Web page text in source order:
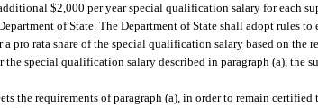
$2,000 per year special qualification salary for each
of State. The Department of State shall adopt rules
pro rata share of the special qualification salary based on the
special qualification salary described in paragraph (a), the
the requirements of paragraph (a), in order to remain